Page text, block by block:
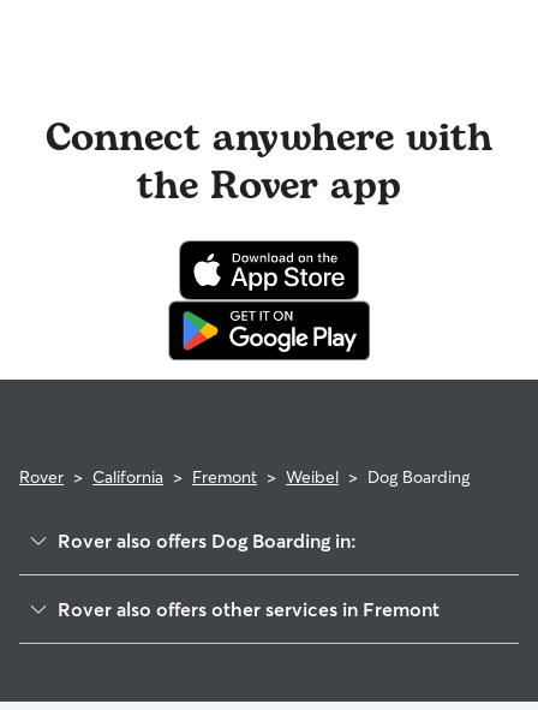
Connect anywhere with
the Rover app
Rover > California > Fremont > Weibel > Dog Boarding
Rover also offers Dog Boarding in:
Vineyards-Avalon
Rover also offers other services in Fremont